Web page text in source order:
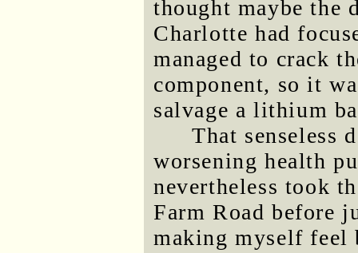
thought maybe the
Charlotte had
managed to crack
component, so it
salvage a lithium
That senseless
worsening health
nevertheless took
Farm Road before
making myself feel